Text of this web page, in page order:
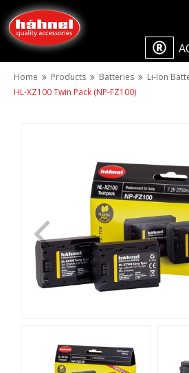
Home Products Batteries Li-Ion
HL-XZ100 Twin Pack (NP-FZ100)